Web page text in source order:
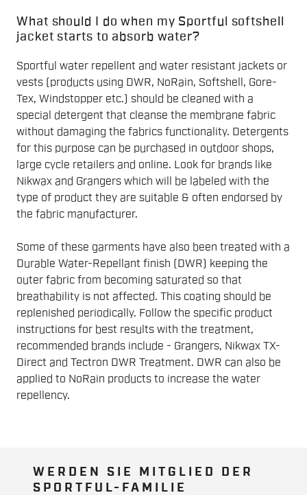
What should I do when my Sportful softshell
jacket starts to absorb water?
Sportful water repellent and water resistant jackets or
vests (products using DWR, NoRain, Softshell, Gore-
Tex, Windstopper etc.) should be cleaned with a
special detergent that cleanse the membrane fabric
without damaging the fabrics functionality. Detergents
for this purpose can be purchased in outdoor shops,
large cycle retailers and online. Look for brands like
Nikwax and Grangers which will be labeled with the
type of product they are suitable & often endorsed by
the fabric manufacturer.
Some of these garments have also been treated with a
Durable Water-Repellant finish (DWR) keeping the
outer fabric from becoming saturated so that
breathability is not affected. This coating should be
replenished periodically. Follow the specific product
instructions for best results with the treatment,
recommended brands include - Grangers, Nikwax TX-
Direct and Tectron DWR Treatment. DWR can also be
applied to NoRain products to increase the water
repellency.
WERDEN SIE MITGLIED DER
SPORTFUL-FAMILIE